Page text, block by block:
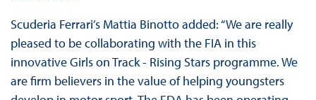
Scuderia Ferrari’s Mattia Binotto added: “We are really
pleased to be collaborating with the FIA in this
innovative Girls on Track - Rising Stars programme. We
are firm believers in the value of helping youngsters